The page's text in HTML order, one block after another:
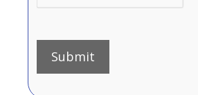
Submit